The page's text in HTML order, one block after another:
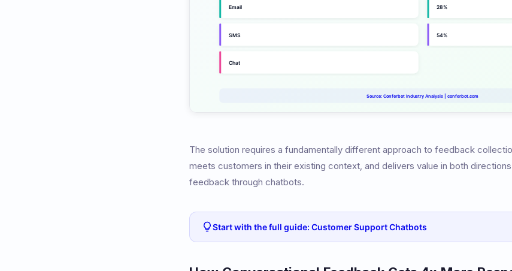
The solution requires a fundamentally different approach to feedback
meets customers in their existing context, and delivers value in both
feedback through chatbots.
Start with the full guide: Customer Support Chatbots